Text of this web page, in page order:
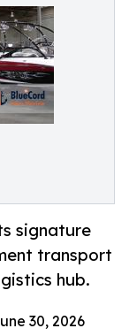
signature
transport
hub.
30, 2026